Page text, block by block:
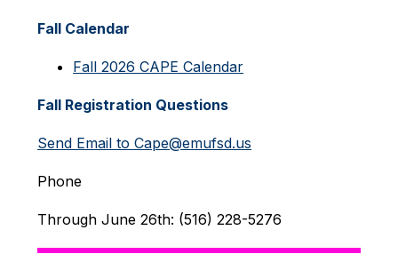
Fall Calendar
Fall 2026 CAPE Calendar
Fall Registration Questions
Send Email to Cape@emufsd.us
Phone
Through June 26th: (516) 228-5276